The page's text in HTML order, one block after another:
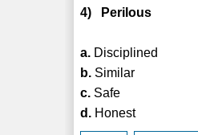
4) Perilous
a. Disciplined
b. Similar
c. Safe
d. Honest